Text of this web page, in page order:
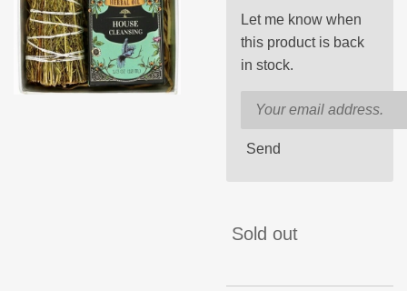
Let me know when
this product is back
in stock.
Send
Sold out